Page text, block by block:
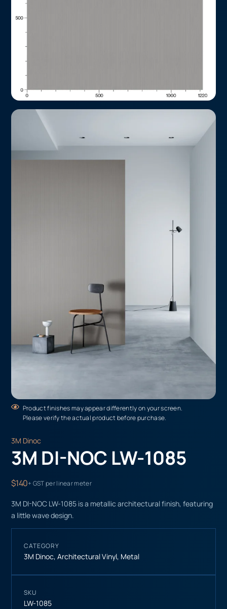
Product finishes may appear differently on your screen.
Please verify the actual product before purchase.
3M Dinoc
3M DI-NOC LW-1085
$140+ GST per linear meter
3M DI-NOC LW-1085 is a metallic architectural finish, featuring
a little wave design.
CATEGORY
3M Dinoc,Architectural Vinyl, Metal
SKU
LW-1085